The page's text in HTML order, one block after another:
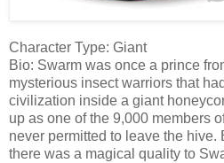
Character Type: Giant
Bio: Swarm was once a prince
mysterious insect warriors that
civilization inside a giant
up as one of the 9,000 members
never permitted to leave the hive.
there was a magical quality to